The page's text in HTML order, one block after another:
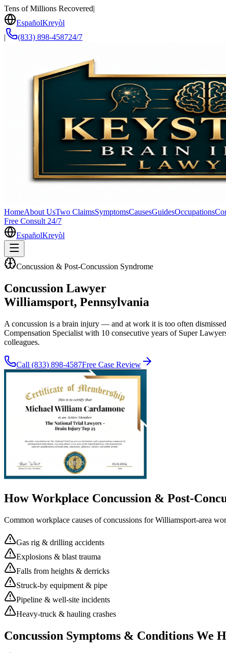
Tens of Millions Recovered|
EspañolKreyòl
|
(833) 898-458724/7
HomeAbout UsTwo ClaimsSymptomsCausesGuidesOccupations
Free Consult 24/7
EspañolKreyòl
Concussion & Post-Concussion Syndrome
Concussion Lawyer
Williamsport, Pennsylvania
A concussion is a brain injury — and at work it is too often
Compensation Specialist with 10 consecutive years of Super
colleagues.
Call (833) 898-4587Free Case Review
How Workplace Concussion & Post-
Common workplace causes ofconcussions forWilliamsport-area
Gas rig & drilling accidents
Explosions & blast trauma
Falls from heights & derricks
Struck-by equipment & pipe
Pipeline & well-site incidents
Heavy-truck & hauling crashes
Concussion Symptoms & Conditions We